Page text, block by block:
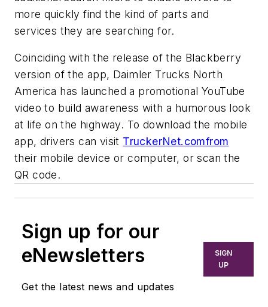
more quickly find the kind of parts and
services they are searching for.
Coinciding with the release of the Blackberry
version of the app, Daimler Trucks North
America has launched a promotional YouTube
video to build awareness with a humorous look
at life on the highway. To download the mobile
app, drivers can visit TruckerNet.comfrom
their mobile device or computer, or scan the
QR code.
Sign up for our
eNewsletters
Get the latest news and updates
SIGN
UP